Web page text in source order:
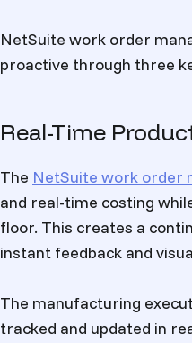
NetSuite work order
proactive through three
Real-Time
The NetSuite work order
and real-time costing
floor. This creates a
instant feedback and
The manufacturing
tracked and updated in